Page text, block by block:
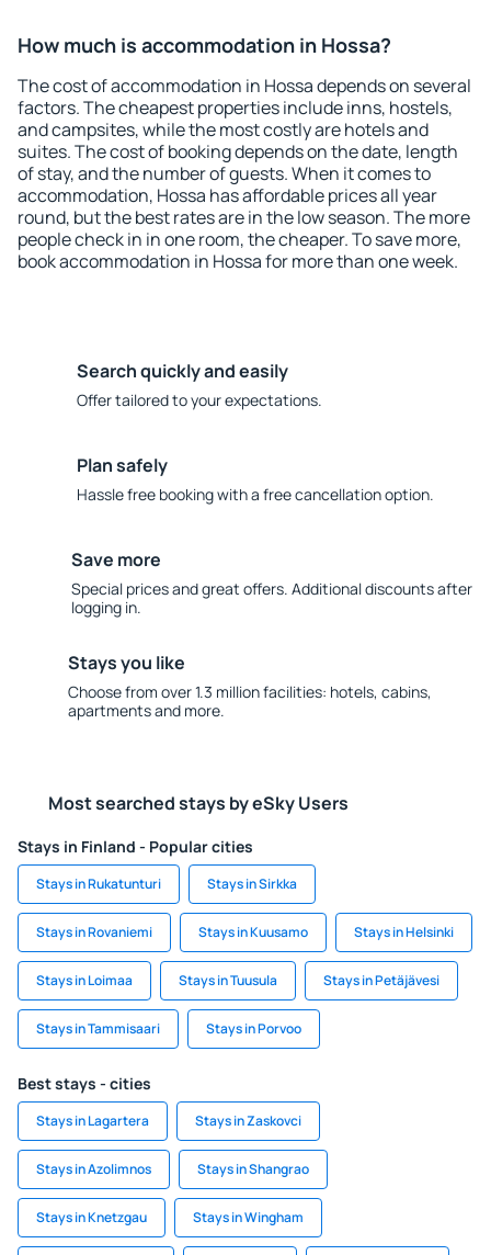
How much is accommodation in Hossa?
The cost of accommodation in Hossa depends on several
factors. The cheapest properties include inns, hostels,
and campsites, while the most costly are hotels and
suites. The cost of booking depends on the date, length
of stay, and the number of guests. When it comes to
accommodation, Hossa has affordable prices all year
round, but the best rates are in the low season. The more
people check in in one room, the cheaper. To save more,
book accommodation in Hossa for more than one week.
Search quickly and easily
Offer tailored to your expectations.
Plan safely
Hassle free booking with a free cancellation option.
Save more
Special prices and great offers. Additional discounts after
logging in.
Stays you like
Choose from over 1.3 million facilities: hotels, cabins,
apartments and more.
Most searched stays by eSky Users
Stays in Finland - Popular cities
Stays in Rukatunturi Stays in Sirkka
Stays in Rovaniemi Stays in Kuusamo Stays in Helsinki
Stays in Loimaa Stays in Tuusula Stays in Petäjävesi
Stays in Tammisaari Stays in Porvoo
Best stays - cities
Stays in Lagartera Stays in Zaskovci
Stays in Azolimnos Stays in Shangrao
Stays in Knetzgau Stays in Wingham